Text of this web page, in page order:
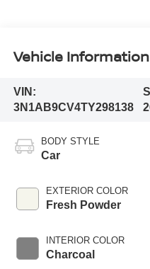
Vehicle Information
VIN:
3N1AB9CV4TY298138
BODY STYLE
Car
EXTERIOR COLOR
Fresh Powder
INTERIOR COLOR
Charcoal